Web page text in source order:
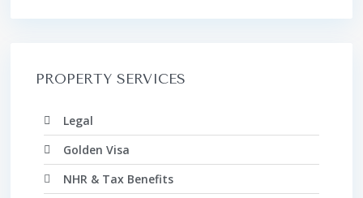
PROPERTY SERVICES
Legal
Golden Visa
NHR & Tax Benefits